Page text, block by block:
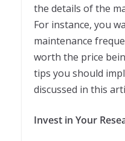
the details of the
For instance, you
maintenance
worth the price
tips you should
discussed in this
Invest in Your